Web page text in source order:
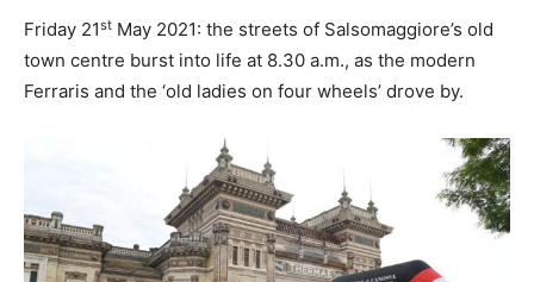
Friday 21st May 2021: the streets of Salsomaggiore’s old
town centre burst into life at 8.30 a.m., as the modern
Ferraris and the ‘old ladies on four wheels’ drove by.